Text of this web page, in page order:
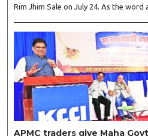
Rim Jhim Sale on July 24. As the word
‘Crowd Burst’ as raksha bandhan is
weekly lucky draw winners included
23057), who won a washing machine,
22983), won an air fryer, and
APMC traders give Maha